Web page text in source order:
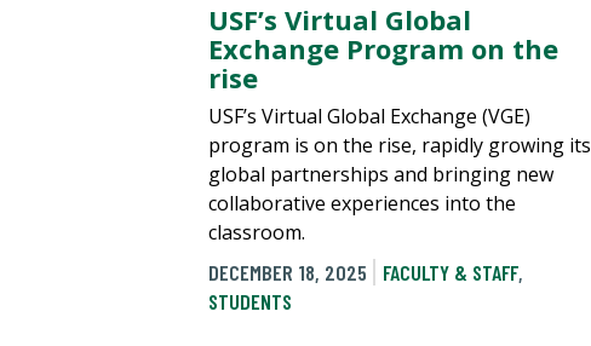
USF’s Virtual Global
Exchange Program on the
rise
USF’s Virtual Global Exchange (VGE)
program is on the rise, rapidly growing its
global partnerships and bringing new
collaborative experiences into the
classroom.
DECEMBER 18, 2025
FACULTY & STAFF,
STUDENTS